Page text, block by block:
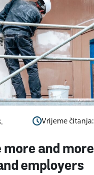
Vrijeme čitanja:
more and more
employers